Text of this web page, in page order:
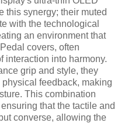
this synergy; their muted
with the technological
an environment that
covers, often
interaction into harmony.
grip and style, they
feedback, making
This combination
that the tactile and
converse, allowing the